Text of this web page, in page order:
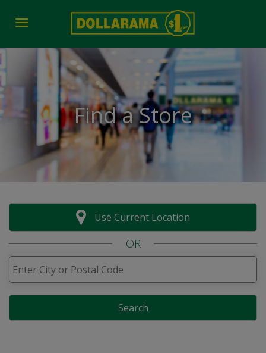
Toggle navigation
Find a Store
Use Current Location
OR
Search